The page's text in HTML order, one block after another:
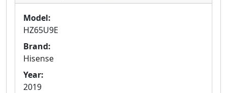
Model:
HZ65U9E
Brand:
Hisense
Year:
2019